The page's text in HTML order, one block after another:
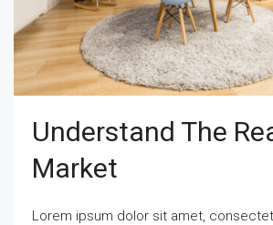
Understand The
Market
Lorem ipsum dolor sit amet,